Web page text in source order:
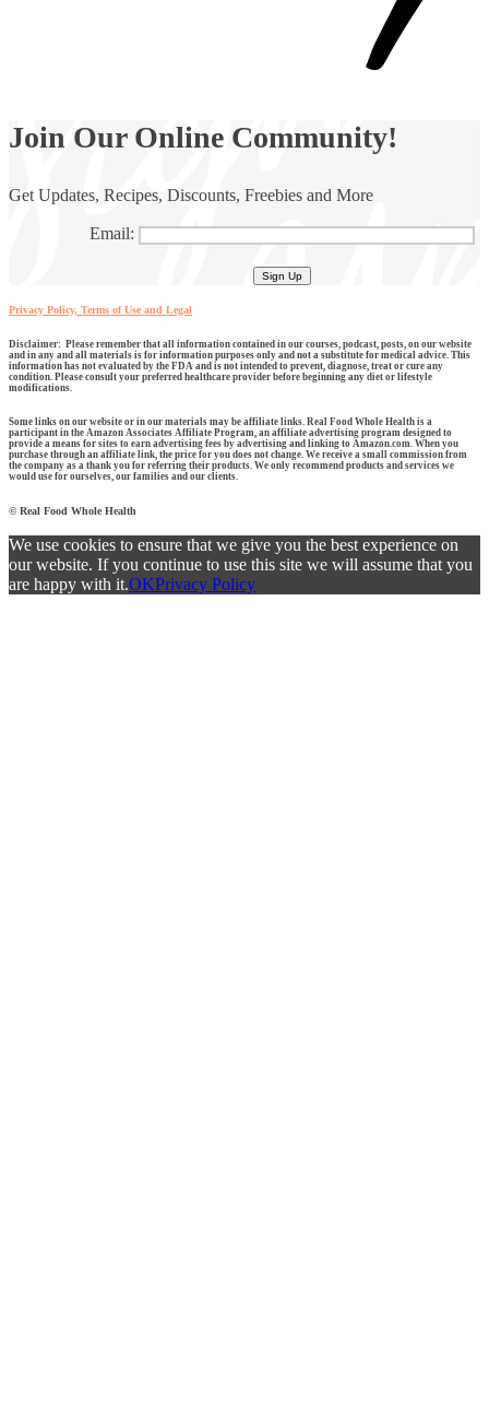
Join Our Online Community!
Get Updates, Recipes, Discounts, Freebies and More
Email:
Privacy Policy, Terms of Use and Legal
Disclaimer: Please remember that all information contained in our courses, podcast, posts, on our website
and in any and all materials is for information purposes only and not a substitute for medical advice. This
information has not evaluated by the FDA and is not intended to prevent, diagnose, treat or cure any
condition. Please consult your preferred healthcare provider before beginning any diet or lifestyle
modifications.
Some links on our website or in our materials may be affiliate links. Real Food Whole Health is a
participant in the Amazon Associates Affiliate Program, an affiliate advertising program designed to
provide a means for sites to earn advertising fees by advertising and linking to Amazon.com. When you
purchase through an affiliate link, the price for you does not change. We receive a small commission from
the company as a thank you for referring their products. We only recommend products and services we
would use for ourselves, our families and our clients.
© Real Food Whole Health
We use cookies to ensure that we give you the best experience on
our website. If you continue to use this site we will assume that you
are happy with it.OKPrivacy Policy